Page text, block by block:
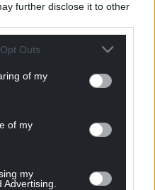
further disclose it to other
Outs
of my
of my
my